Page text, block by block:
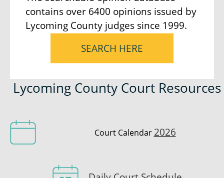
contains over 6400 opinions issued by
Lycoming County judges since 1999.
SEARCH HERE
Lycoming County Court Resources
Court Calendar 2026